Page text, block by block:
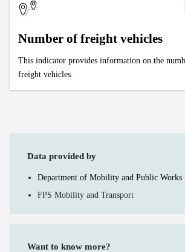
Number of freight vehicles
This indicator provides information on the
freight vehicles.
Data provided by
Department of Mobility and Public Works
FPS Mobility and Transport
Want to know more?